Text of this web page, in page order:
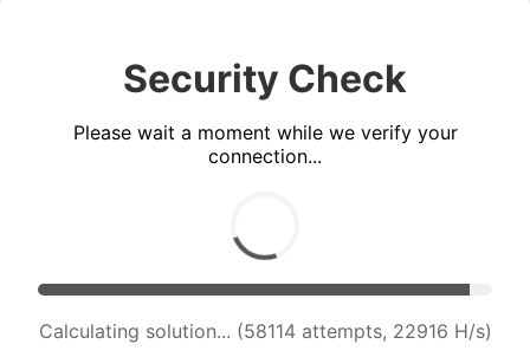
Security Check
Please wait a moment while we verify your
connection...
Calculating solution... (60001 attempts, 22754
H/s)